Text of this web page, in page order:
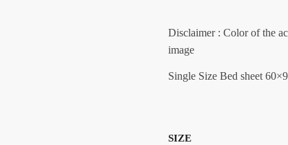
Disclaimer : Color of the
image
Single Size Bed sheet
SIZE